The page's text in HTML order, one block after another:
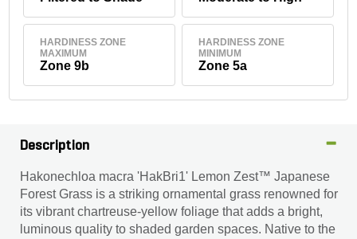
HARDINESS ZONE
MAXIMUM
Zone 9b
HARDINESS ZONE
MINIMUM
Zone 5a
Description
Hakonechloa macra 'HakBri1' Lemon Zest™ Japanese
Forest Grass is a striking ornamental grass renowned for
its vibrant chartreuse-yellow foliage that adds a bright,
luminous quality to shaded garden spaces. Native to the